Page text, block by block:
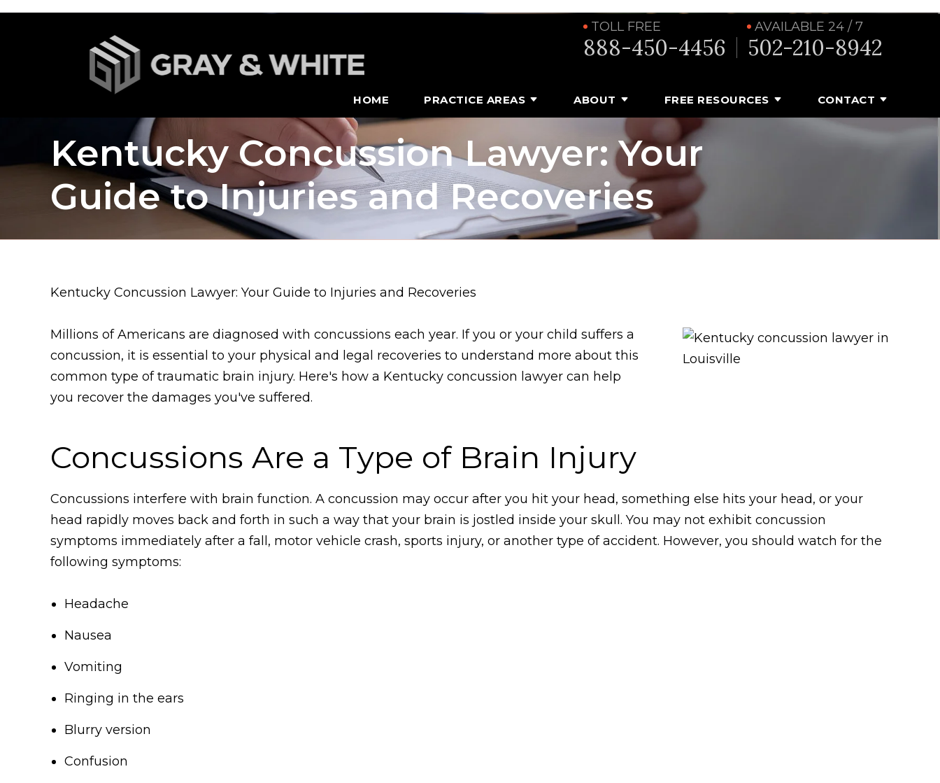
TOLL FREE
888-450-4456
AVAILABLE 24 / 7
502-210-8942
HOME PRACTICE AREAS ABOUT FREE RESOURCES CONTACT
Kentucky Concussion Lawyer: Your
Guide to Injuries and Recoveries
Kentucky Concussion Lawyer: Your Guide to Injuries and Recoveries
Millions of Americans are diagnosed with concussions each year. If you or your child suffers a
concussion, it is essential to your physical and legal recoveries to understand more about this
common type of traumatic brain injury. Here's how a Kentucky concussion lawyer can help
you recover the damages you've suffered.
Concussions Are a Type of Brain Injury
Concussions interfere with brain function. A concussion may occur after you hit your head, something else hits your head, or your
head rapidly moves back and forth in such a way that your brain is jostled inside your skull. You may not exhibit concussion
symptoms immediately after a fall, motor vehicle crash, sports injury, or another type of accident. However, you should watch for the
following symptoms:
Headache
Nausea
Vomiting
Ringing in the ears
Blurry version
Confusion